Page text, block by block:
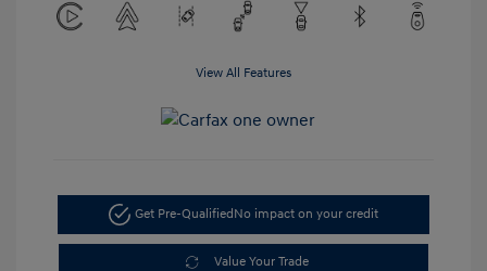
View All Features
Get Pre-Qualified No impact on your credit
Value Your Trade